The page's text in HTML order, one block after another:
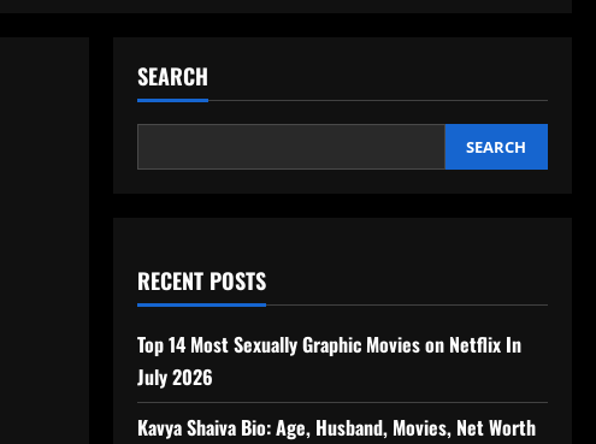
SEARCH
SEARCH
RECENT POSTS
Top 14 Most Sexually Graphic Movies on Netflix In
July 2026
Kavya Shaiva Bio: Age, Husband, Movies, Net Worth